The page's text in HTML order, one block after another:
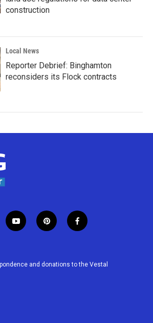
construction
Local News
Reporter Debrief: Binghamton
reconsiders its Flock contracts
y
o
u
p
i
e
f
a
b
and donations to the Vestal